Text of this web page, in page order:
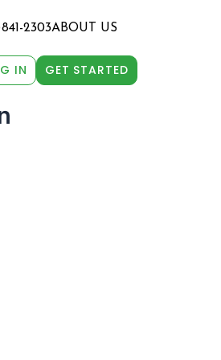
2303ABOUT US
IN GET STARTED